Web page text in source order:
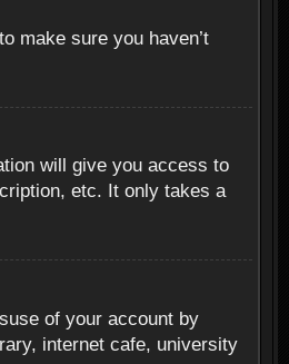
make sure you haven’t
will give you access to
etc. It only takes a
of your account by
internet cafe, university